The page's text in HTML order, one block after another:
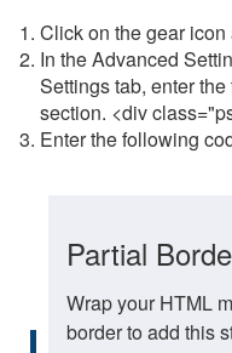
Click on the gear
In the Advanced
Settings tab, enter
section. <div
Enter the following
Partial
Wrap your HTML
border to add this